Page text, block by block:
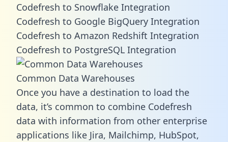
Codefresh to Snowflake Integration
Codefresh to Google BigQuery Integration
Codefresh to Amazon Redshift Integration
Codefresh to PostgreSQL Integration
Common Data Warehouses
Once you have a destination to load the
data, it’s common to combine Codefresh
data with information from other enterprise
applications like Jira, Mailchimp, HubSpot,